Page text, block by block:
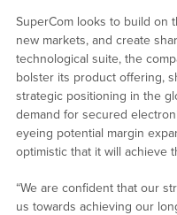
SuperCom looks to build on
new markets, and create
technological suite, the
bolster its product offering,
strategic positioning in the
demand for secured
eyeing potential margin
optimistic that it will achieve
“We are confident that our
us towards achieving our